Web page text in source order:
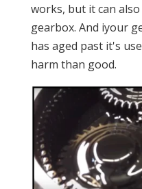
works, but it can
gearbox. And iyour
has aged past it's
harm than good.